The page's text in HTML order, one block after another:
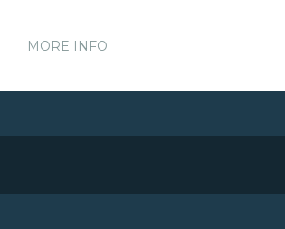
MORE INFO